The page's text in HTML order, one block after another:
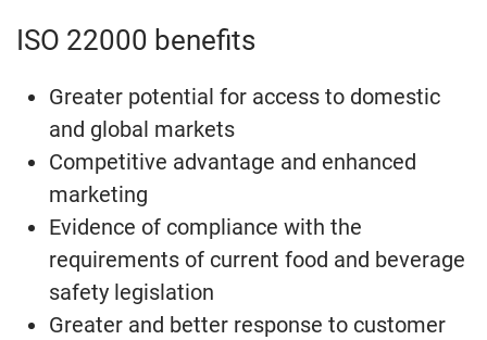
ISO 22000 benefits
Greater potential for access to domestic
and global markets
Competitive advantage and enhanced
marketing
Evidence of compliance with the
requirements of current food and beverage
safety legislation
Greater and better response to customer